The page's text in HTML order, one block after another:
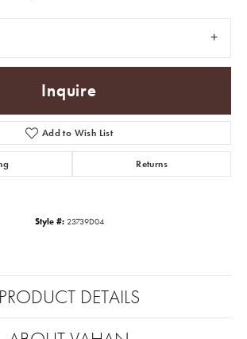
Inquire
Add to Wish List
Returns
Style #: 23739D04
PRODUCT DETAILS